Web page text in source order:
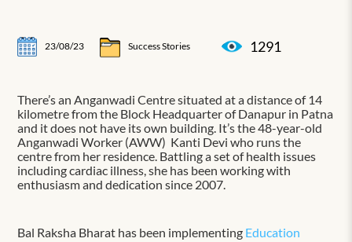
23/08/23 Success Stories 1291
There’s an Anganwadi Centre situated at a distance of 14
kilometre from the Block Headquarter of Danapur in Patna
and it does not have its own building. It’s the 48-year-old
Anganwadi Worker (AWW) Kanti Devi who runs the
centre from her residence. Battling a set of health issues
including cardiac illness, she has been working with
enthusiasm and dedication since 2007.
Bal Raksha Bharat has been implementing Education